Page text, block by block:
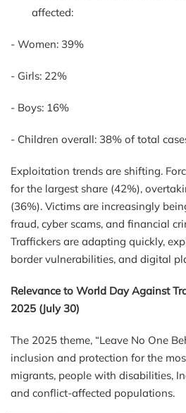
affected:
- Women: 39%
- Girls: 22%
- Boys: 16%
- Children overall: 38% of total
Exploitation trends are shifting.
for the largest share (42%),
(36%). Victims are increasingly
fraud, cyber scams, and financial
Traffickers are adapting quickly,
border vulnerabilities, and digital
Relevance to World Day Against
2025 (July 30)
The 2025 theme, “Leave No One
inclusion and protection for the
migrants, people with disabilities,
and conflict-affected populations.